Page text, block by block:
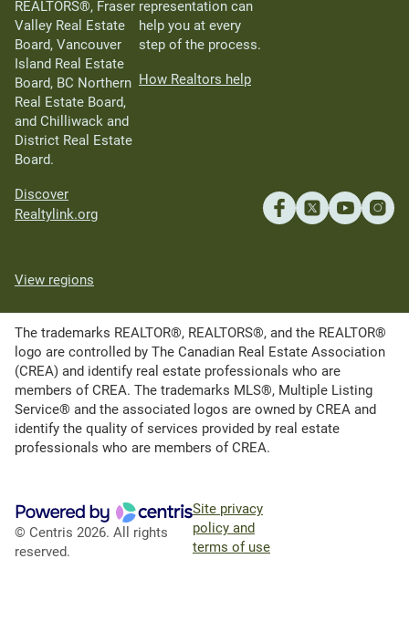
REALTORS®, Fraser
Valley Real Estate
Board, Vancouver
Island Real Estate
Board, BC Northern
Real Estate Board,
and Chilliwack and
District Real Estate
Board.
Discover
Realtylink.org
representation can
help you at every
step of the process.
How Realtors help
View regions
The trademarks REALTOR®, REALTORS®, and the REALTOR®
logo are controlled by The Canadian Real Estate Association
(CREA) and identify real estate professionals who are
members of CREA. The trademarks MLS®, Multiple Listing
Service® and the associated logos are owned by CREA and
identify the quality of services provided by real estate
professionals who are members of CREA.
© Centris 2026. All rights
reserved.
Site privacy
policy and
terms of use